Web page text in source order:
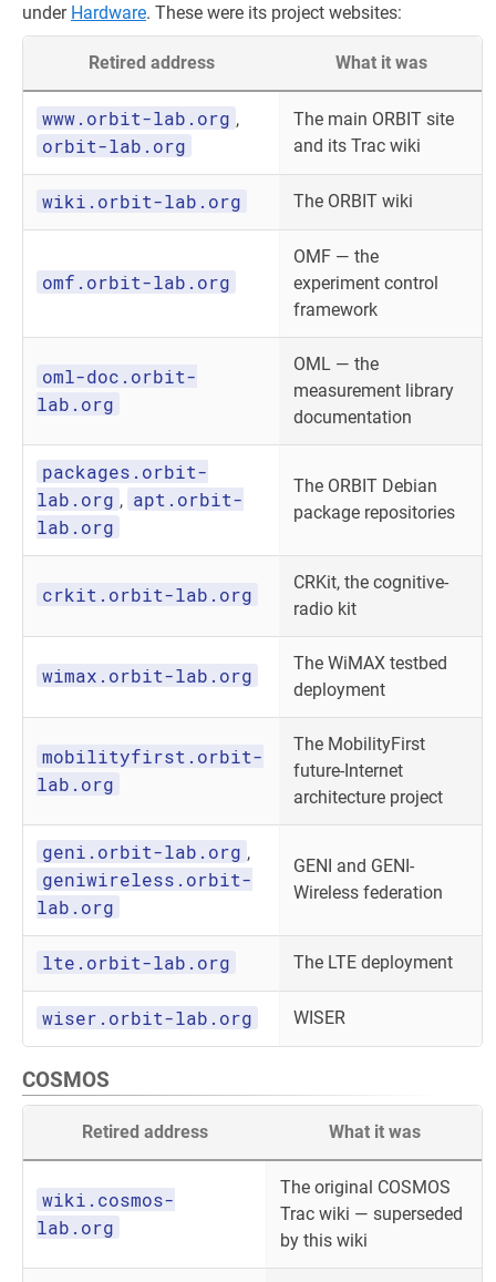
under Hardware. These were its project websites:
Retired address What it was
www.orbit-lab.org ,
orbit-lab.org
The main ORBIT site
and its Trac wiki
wiki.orbit-lab.org The ORBIT wiki
omf.orbit-lab.org
OMF — the
experiment control
framework
oml-doc.orbit-
lab.org
OML — the
measurement library
documentation
packages.orbit-
lab.org , apt.orbit-
lab.org
The ORBIT Debian
package repositories
crkit.orbit-lab.org
CRKit, the cognitive-
radio kit
wimax.orbit-lab.org
The WiMAX testbed
deployment
mobilityfirst.orbit-
lab.org
The MobilityFirst
future-Internet
architecture project
geni.orbit-lab.org ,
geniwireless.orbit-
lab.org
GENI and GENI-
Wireless federation
lte.orbit-lab.org The LTE deployment
wiser.orbit-lab.org WISER
COSMOS
Retired address What it was
wiki.cosmos-
lab.org
The original COSMOS
Trac wiki — superseded
by this wiki